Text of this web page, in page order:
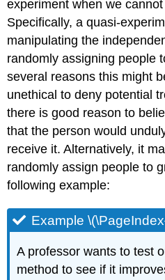
experiment when we
Specifically, a quasi-
manipulating the
randomly assigning people
several reasons this might
unethical to deny potential
there is good reason to
that the person would
receive it. Alternatively, it
randomly assign people to
following example:
Example
A professor wants to test
method to see if it